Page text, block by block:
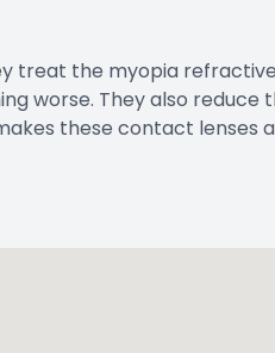
treat the myopia
worse. They also reduce
these contact lenses